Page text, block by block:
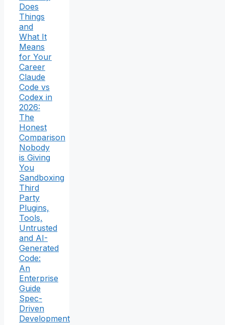
Does
Things
and
What It
Means
for Your
Career
Claude
Code vs
Codex in
2026:
The
Honest
Comparison
Nobody
is Giving
You
Sandboxing
Third
Party
Plugins,
Tools,
Untrusted
and AI-
Generated
Code:
An
Enterprise
Guide
Spec-
Driven
Development